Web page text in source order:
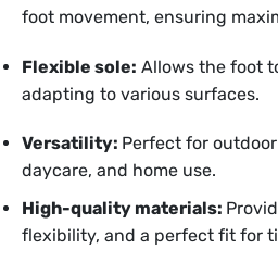
foot movement, ensuring
Flexible sole: Allows the foot
adapting to various surfaces.
Versatility: Perfect for
daycare, and home use.
High-quality materials:
flexibility, and a perfect fit for